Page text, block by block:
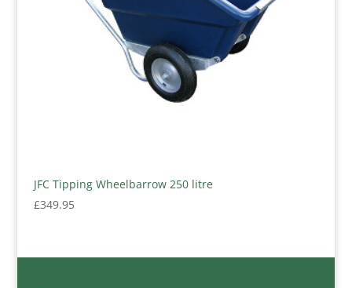
JFC Tipping Wheelbarrow 250 litre
£349.95